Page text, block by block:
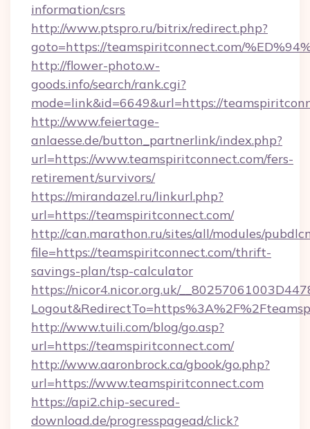
information/csrs
http://www.ptspro.ru/bitrix/redirect.php?
goto=https://teamspiritconnect.com/
http://flower-photo.w-
goods.info/search/rank.cgi?
mode=link&id=6649&url=https://
http://www.feiertage-
anlaesse.de/button_partnerlink/index.php?
url=https://www.teamspiritconnect.com/fers-
retirement/survivors/
https://mirandazel.ru/linkurl.php?
url=https://teamspiritconnect.com/
http://can.marathon.ru/sites/all/modules/
file=https://teamspiritconnect.com/thrift-
savings-plan/tsp-calculator
https://nicor4.nicor.org.uk/
http://www.tuili.com/blog/go.asp?
url=https://teamspiritconnect.com/
http://www.aaronbrock.ca/gbook/go.php?
url=https://www.teamspiritconnect.com
https://api2.chip-secured-
download.de/progresspagead/click?